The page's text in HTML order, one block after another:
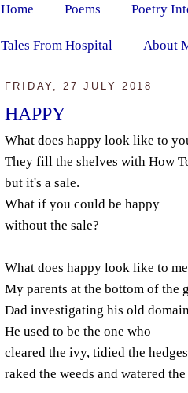
Home Poems Poetry
Tales From Hospital About
FRIDAY, 27 JULY 2018
HAPPY
What does happy look like to
They fill the shelves with How
but it's a sale.
What if you could be happy
without the sale?
What does happy look like to
My parents at the bottom of the
Dad investigating his old
He used to be the one who
cleared the ivy, tidied the
raked the weeds and watered